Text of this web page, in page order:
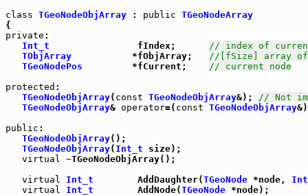
class TGeoNodeObjArray : public TGeoNodeArray
private :
Int_t
                fIndex;
// index of
TObjArray
           *fObjArray;
//[fSize] array
TGeoNodePos
         *fCurrent;
// current node
protected :
TGeoNodeObjArray( const TGeoNodeObjArray&); // Not
TGeoNodeObjArray& operator=( const TGeoNodeObjArray
public :
TGeoNodeObjArray();
TGeoNodeObjArray( Int_t size);
virtual ~TGeoNodeObjArray();
virtual
Int_t
        AddDaughter(
TGeoNode *node,
virtual
Int_t
        AddNode(
TGeoNode *node);